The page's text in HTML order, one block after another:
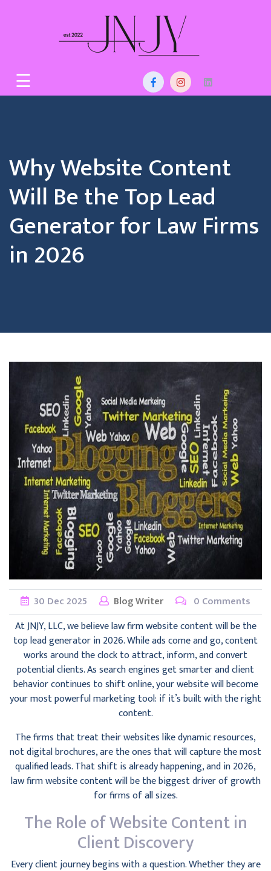
About
Blog
☰
Why Website Content
Will Be the Top Lead
Generator for Law Firms
in 2026
30 Dec 2025 Blog Writer
0 Comments
At JNJY, LLC, we believe law firm website content will be the
top lead generator in 2026. While ads come and go, content
works around the clock to attract, inform, and convert
potential clients. As search engines get smarter and client
behavior continues to shift online, your website will become
your most powerful marketing tool: if it’s built with the right
content.
The firms that treat their websites like dynamic resources,
not digital brochures, are the ones that will capture the most
qualified leads. That shift is already happening, and in 2026,
law firm website content will be the biggest driver of growth
for firms of all sizes.
The Role of Website Content in
Client Discovery
Every client journey begins with a question. Whether they are